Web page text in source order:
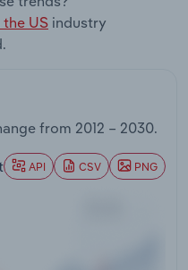
US industry
from 2012 – 2030.
API CSV PNG